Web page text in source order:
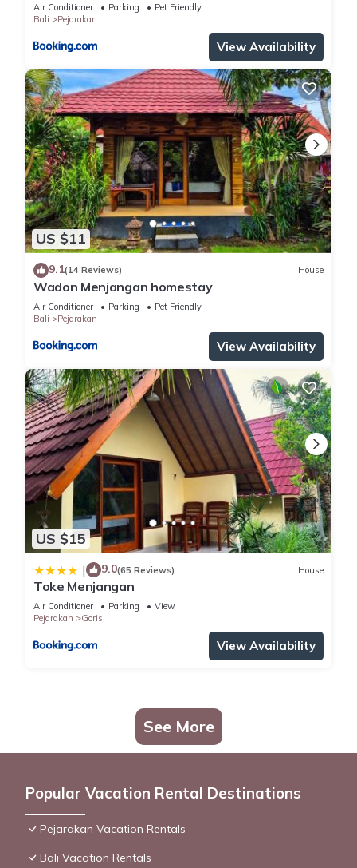
Air Conditioner Parking
Pet Friendly
Bali
Pejarakan
View Availability
US $11
9.1(14 Reviews) House
Wadon Menjangan homestay
Air Conditioner Parking
Pet Friendly
Bali
Pejarakan
View Availability
US $15
| 9.0(65 Reviews) House
Toke Menjangan
Air Conditioner Parking
View
Pejarakan
Goris
View Availability
See More
Popular Vacation Rental Destinations
Pejarakan Vacation Rentals
Bali Vacation Rentals